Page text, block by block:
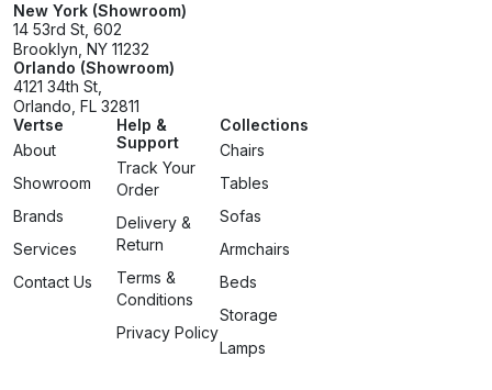
New York (Showroom)
14 53rd St, 602
Brooklyn, NY 11232
Orlando (Showroom)
4121 34th St,
Orlando, FL 32811
Vertse
About
Showroom
Brands
Services
Contact Us
Help &
Support
Track Your
Order
Delivery &
Return
Terms &
Conditions
Privacy Policy
Collections
Chairs
Tables
Sofas
Armchairs
Beds
Storage
Lamps